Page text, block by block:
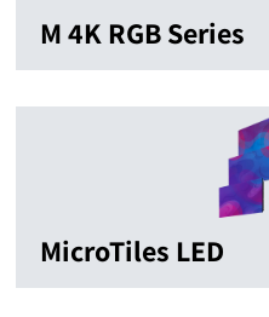
M 4K RGB Series
MicroTiles LED